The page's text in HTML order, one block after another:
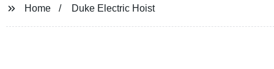
Home Duke Electric Hoist